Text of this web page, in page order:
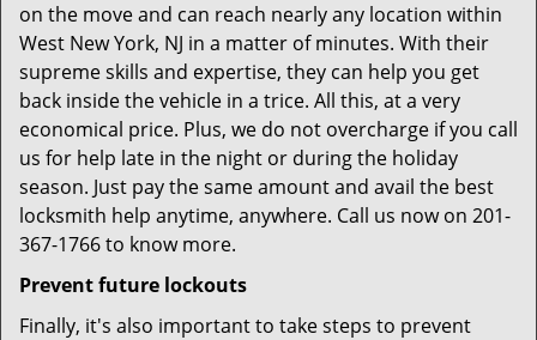
on the move and can reach nearly any location within
West New York, NJ in a matter of minutes. With their
supreme skills and expertise, they can help you get
back inside the vehicle in a trice. All this, at a very
economical price. Plus, we do not overcharge if you call
us for help late in the night or during the holiday
season. Just pay the same amount and avail the best
locksmith help anytime, anywhere. Call us now on 201-
367-1766 to know more.
Prevent future lockouts
Finally, it's also important to take steps to prevent